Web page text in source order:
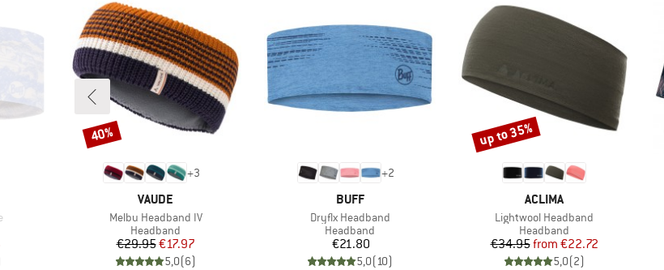
+3
BRAND
VAUDE
Item(s)
Melbu Headband IV
Product group
Headband
Price
€29.95Reduced Price
€17.97
5,0(6)
Discount
40%
+2
BRAND
BUFF
Item(s)
Dryflx Headband
Product group
Headband
Price
€21.80
5,0(10)
BRAND
ACLIMA
Item(s)
Lightwool Headband
Product group
Headband
Price
€34.95 Reduced Price
from €22.72
5,0(2)
Discount
up to 35%